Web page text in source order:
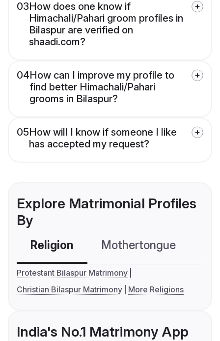
03How does one know if
Himachali/Pahari groom profiles in
Bilaspur are verified on
shaadi.com?
04How can I improve my profile to
find better Himachali/Pahari
grooms in Bilaspur?
05How will I know if someone I like
has accepted my request?
Explore Matrimonial Profiles
By
Religion Mothertongue
Protestant Bilaspur Matrimony
Christian Bilaspur Matrimony
More Religions
India's No.1 Matrimony App